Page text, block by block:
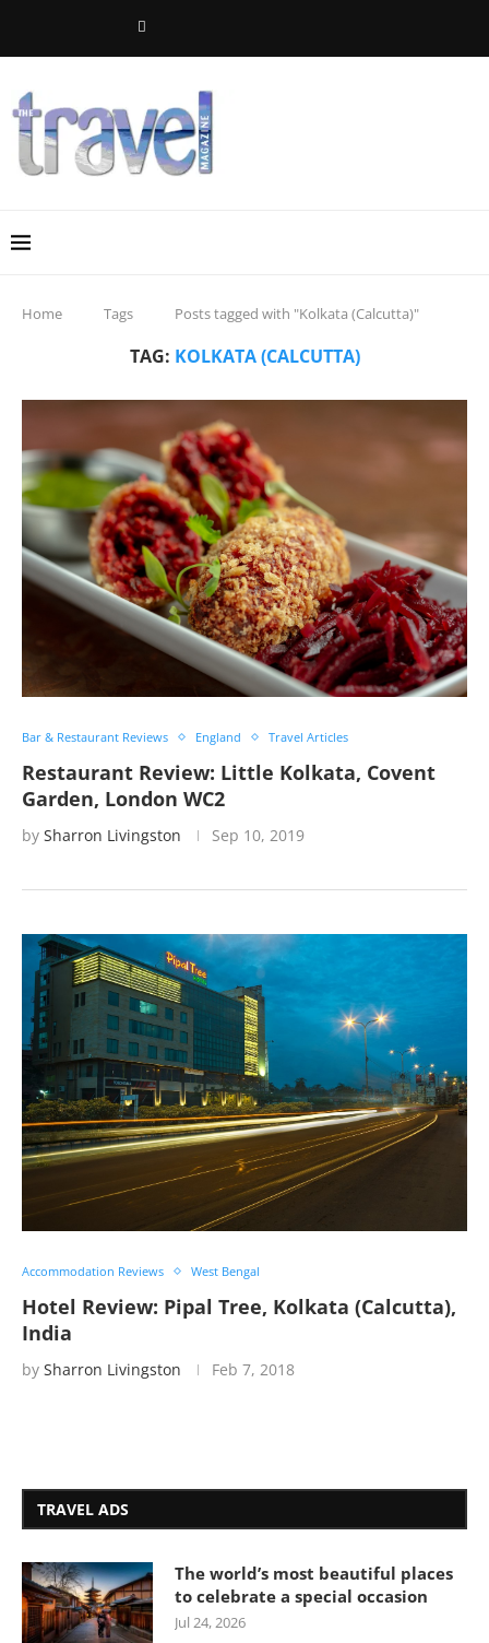
Home Tags Posts tagged with "Kolkata (Calcutta)"
TAG: KOLKATA (CALCUTTA)
Bar & Restaurant Reviews England Travel Articles
Restaurant Review: Little Kolkata, Covent
Garden, London WC2
by Sharron Livingston Sep 10, 2019
Accommodation Reviews West Bengal
Hotel Review: Pipal Tree, Kolkata (Calcutta),
India
by Sharron Livingston Feb 7, 2018
TRAVEL ADS
The world’s most beautiful places
to celebrate a special occasion
Jul 24, 2026